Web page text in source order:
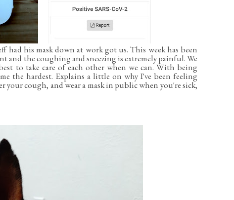
had his mask down at work got us. This week has been
and the coughing and sneezing is extremely painful. We
to take care of each other when we can. With being
the hardest. Explains a little on why I've been feeling
your cough, and wear a mask in public when you're sick,